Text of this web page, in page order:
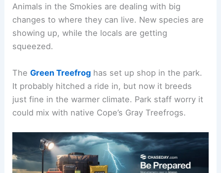
Animals in the Smokies are dealing with big
changes to where they can live. New species are
showing up, while the locals are getting
squeezed.
TheGreen Treefrog has set up shop in the park.
It probably hitched a ride in, but now it breeds
just fine in the warmer climate. Park staff worry it
could mix with native Cope’s Gray Treefrogs.